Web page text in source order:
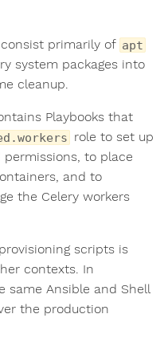
consist primarily of apt
system packages into
cleanup.
Playbooks that
role to set up
to place
and to
the Celery workers
scripts is
contexts. In
same Ansible and Shell
the production